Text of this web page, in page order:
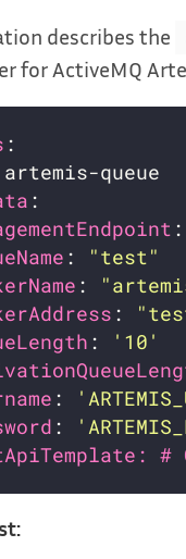
describes the
for ActiveMQ
:
:
"test"
:
:
:
'10'
:
: